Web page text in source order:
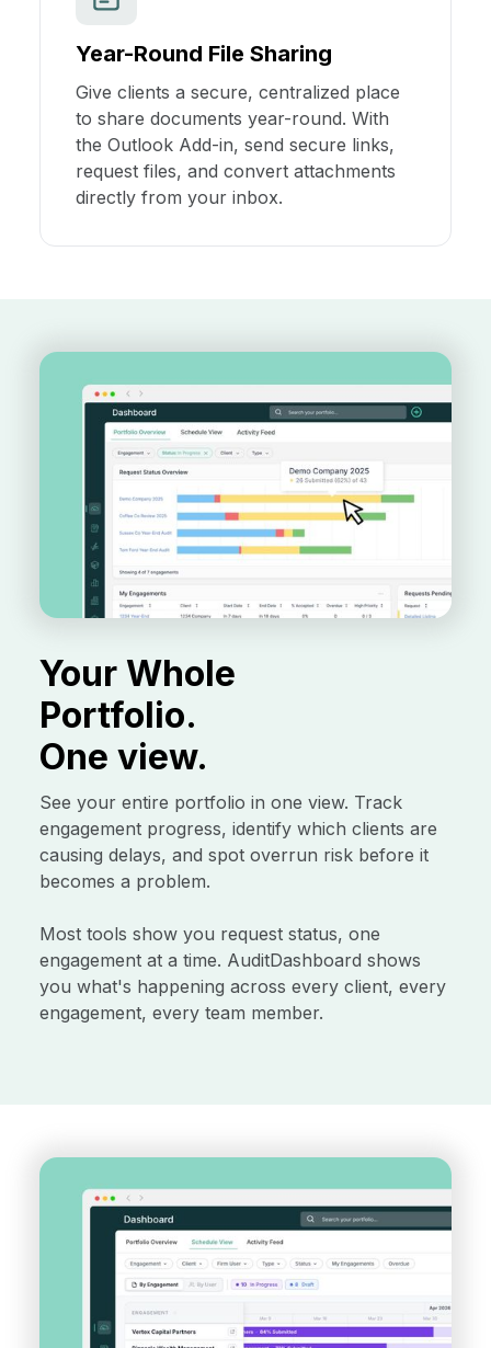
Year-Round File Sharing
Give clients a secure, centralized place
to share documents year-round. With
the Outlook Add-in, send secure links,
request files, and convert attachments
directly from your inbox.
Your Whole
Portfolio.
One view.
See your entire portfolio in one view. Track
engagement progress, identify which clients are
causing delays, and spot overrun risk before it
becomes a problem.
Most tools show you request status, one
engagement at a time. AuditDashboard shows
you what's happening across every client, every
engagement, every team member.